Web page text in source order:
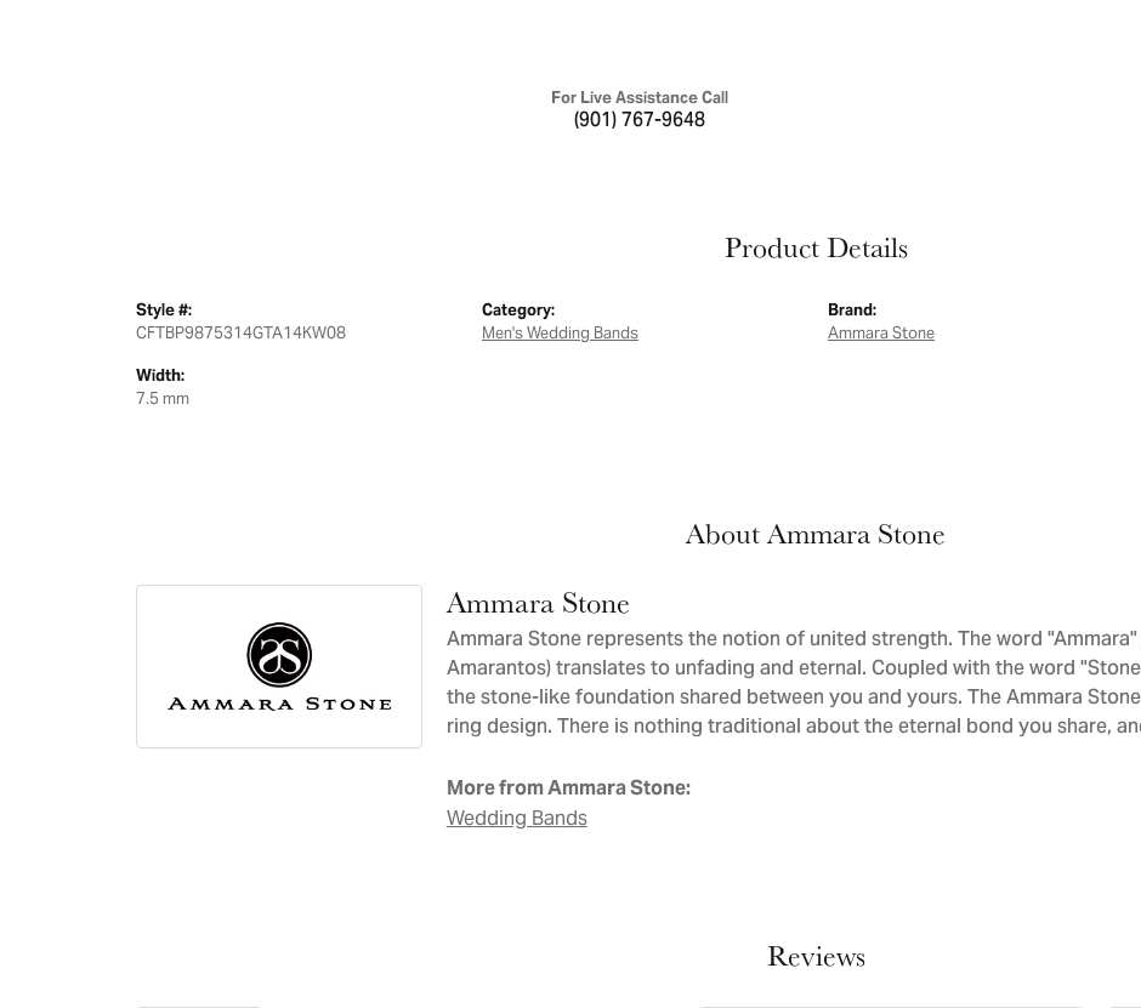
For Live Assistance Call
(901) 767-9648
Product Details
Style #:
CFTBP9875314GTA14KW08
Width:
7.5
Category:
Men's Wedding Bands
Brand:
Ammara Stone
About Ammara Stone
Ammara Stone
Ammara Stone represents the notion of united strength. The word
Amarantos) translates to unfading and eternal. Coupled with the word
the stone-like foundation shared between you and yours. The Ammara
ring design. There is nothing traditional about the eternal bond you share,
More from Ammara Stone:
Wedding Bands
Reviews